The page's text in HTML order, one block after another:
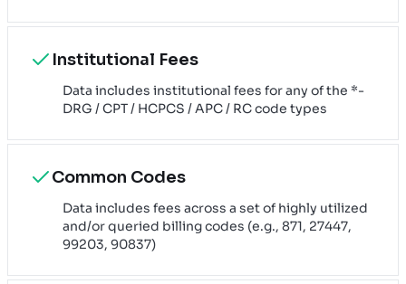
Institutional Fees
Data includes institutional fees for any of the *-
DRG / CPT / HCPCS / APC / RC code types
Common Codes
Data includes fees across a set of highly utilized
and/or queried billing codes (e.g., 871, 27447,
99203, 90837)